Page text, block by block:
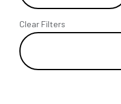
Clear Filters